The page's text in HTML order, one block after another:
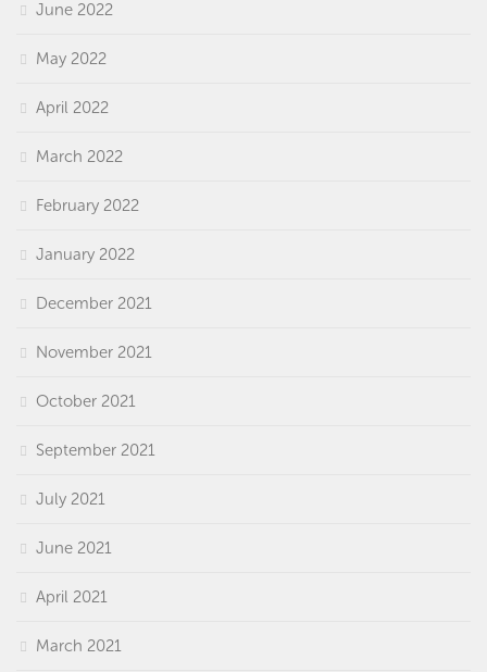
June 2022
May 2022
April 2022
March 2022
February 2022
January 2022
December 2021
November 2021
October 2021
September 2021
July 2021
June 2021
April 2021
March 2021